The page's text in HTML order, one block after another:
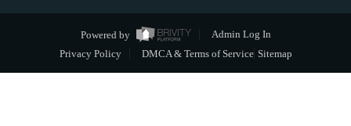
Powered by
Admin Log In
Privacy Policy
DMCA & Terms of Service Sitemap